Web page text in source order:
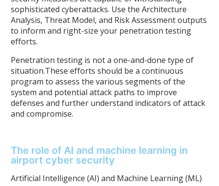
sophisticated cyberattacks. Use the Architecture
Analysis, Threat Model, and Risk Assessment outputs
to inform and right-size your penetration testing
efforts.
Penetration testing is not a one-and-done type of
situation.These efforts should be a continuous
program to assess the various segments of the
system and potential attack paths to improve
defenses and further understand indicators of attack
and compromise.
The role of AI and machine learning in
airport cyber security
Artificial Intelligence (AI) and Machine Learning (ML)